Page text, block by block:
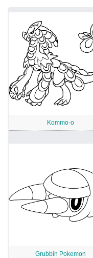
Kommo-o
Grubbin Pokemon